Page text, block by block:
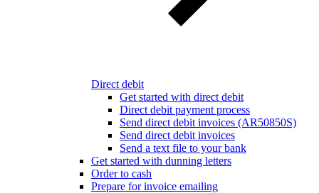
Direct debit
Get started with direct debit
Direct debit payment process
Send direct debit invoices (AR50850S)
Send direct debit invoices
Send a text file to your bank
Get started with dunning letters
Order to cash
Prepare for invoice emailing